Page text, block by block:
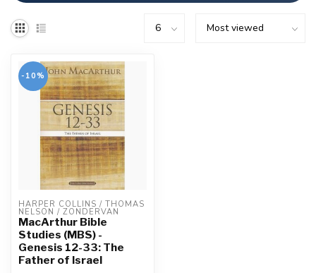
-10%
HARPER COLLINS / THOMAS
NELSON / ZONDERVAN
MacArthur Bible
Studies (MBS) -
Genesis 12-33: The
Father of Israel